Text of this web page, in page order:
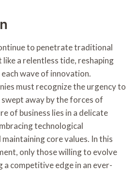
to penetrate traditional
a relentless tide, reshaping
wave of innovation.
must recognize the urgency to
away by the forces of
of business lies in a delicate
technological
core values. In this
only those willing to evolve
a competitive edge in an ever-